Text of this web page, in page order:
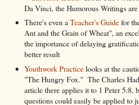
Da Vinci, the Humorous Writings
There's even aTeacher's Guidefor
Ant and the Grain of Wheat", an
the importance of delaying
better result
Youthwork Practicelooks at the
"The Hungry Fox." The Charles
article there applies it to 1 Peter 5:8,
questions could easily be applied to